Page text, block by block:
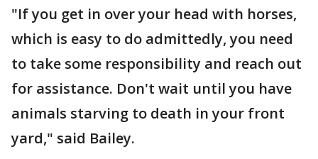
"If you get in over your head with horses,
which is easy to do admittedly, you need
to take some responsibility and reach out
for assistance. Don't wait until you have
animals starving to death in your front
yard," said Bailey.